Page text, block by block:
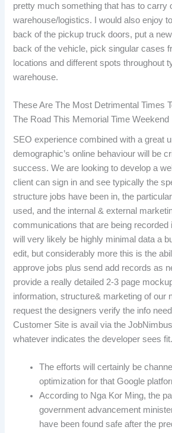
pretty much something that has to carry
warehouse/logistics. I would also enjoy
back of the pickup truck doors, put a
back of the vehicle, pick singular cases
locations and different spots throughout
warehouse.
These Are The Most Detrimental Times
The Road This Memorial Time Weekend
SEO experience combined with a great
demographic’s online behaviour will be
success. We are looking to develop a
client can sign in and see typically the
structure jobs have been in, the
used, and the internal & external
communications that are being
will very likely be highly minimal data a
edit, but considerably more this is the
approve jobs plus send add records as
provide a really detailed 2-3 page
information, structure& marketing of our
request the designers verify the info
Customer Site is avail via the
whatever indicates the developer sees fit.
The efforts will certainly be
optimization for that Google
According to Nga Kor Ming, the
government advancement
have been found safe after the